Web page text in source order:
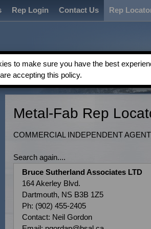
Rep Login Contact Us Rep
Metal-Fab Rep
COMMERCIAL INDEPENDENT
Search again....
Bruce Sutherland Associates LTD
164 Akerley Blvd.
Dartmouth, NS B3B 1Z5
Ph: (902) 455-2405
Contact: Neil Gordon
to make sure you have the best
accepting this policy.